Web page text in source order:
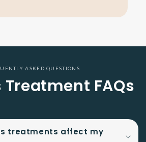
ASKED QUESTIONS
Treatment FAQs
treatments affect my